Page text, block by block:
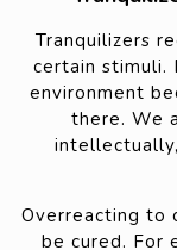
Tranquilizers
certain stimuli.
environment
there. We
Overreacting to
be cured. For